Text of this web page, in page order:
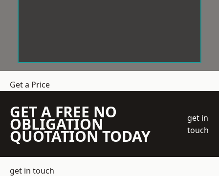
Get a Price
GET A FREE NO
OBLIGATION
QUOTATION TODAY
get in
touch
get in touch